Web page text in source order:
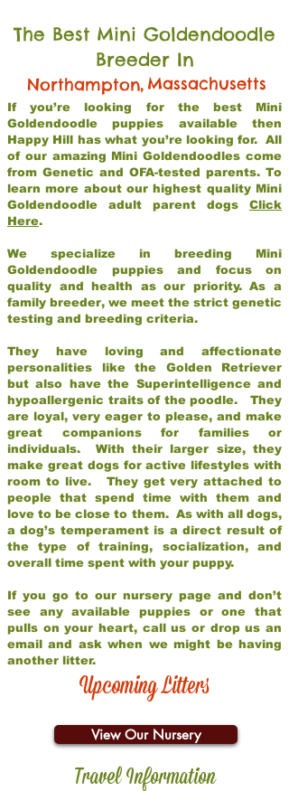
The Best Mini Goldendoodle
Breeder In
Northampton, Massachusetts
If you’re looking for the best Mini
Goldendoodle puppies available then
Happy Hill has what you’re looking for. All
of our amazing Mini Goldendoodles come
from Genetic and OFA-tested parents. To
learn more about our highest quality Mini
Goldendoodle adult parent dogs Click
Here.
We specialize in breeding Mini
Goldendoodle puppies and focus on
quality and health as our priority. As a
family breeder, we meet the strict genetic
testing and breeding criteria.
They have loving and affectionate
personalities like the Golden Retriever
but also have the Superintelligence and
hypoallergenic traits of the poodle. They
are loyal, very eager to please, and make
great companions for families or
individuals. With their larger size, they
make great dogs for active lifestyles with
room to live. They get very attached to
people that spend time with them and
love to be close to them. As with all dogs,
a dog’s temperament is a direct result of
the type of training, socialization, and
overall time spent with your puppy.
If you go to our nursery page and don’t
see any available puppies or one that
pulls on your heart, call us or drop us an
email and ask when we might be having
another litter.
Upcoming Litters
View Our Nursery
Travel Information